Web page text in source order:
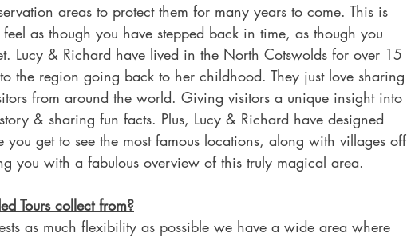
areas to protect them for many years to come. This is
as though you have stepped back in time, as though you
Lucy & Richard have lived in the North Cotswolds for over 15
the region going back to her childhood. They just love sharing
from around the world. Giving visitors a unique insight into
& sharing fun facts. Plus, Lucy & Richard have designed
you get to see the most famous locations, along with villages off
you with a fabulous overview of this truly magical area.
Tours collect from?
as much flexibility as possible we have a wide area where